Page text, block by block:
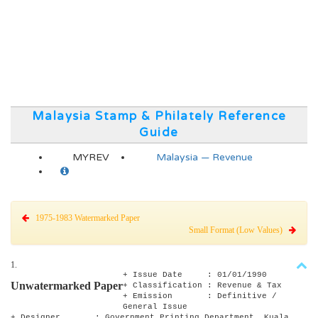
Malaysia Stamp & Philately Reference
Guide
MYREV Malaysia — Revenue
1975-1983 Watermarked Paper
Small Format (Low Values)
1.
Unwatermarked Paper
+ Issue Date : 01/01/1990
+ Classification : Revenue & Tax
+ Emission : Definitive /
General Issue